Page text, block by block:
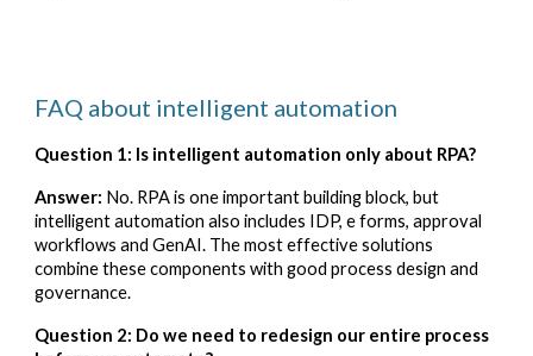
FAQ about intelligent automation
Question 1: Is intelligent automation only about RPA?
Answer: No. RPA is one important building block, but
intelligent automation also includes IDP, e forms, approval
workflows and GenAI. The most effective solutions
combine these components with good process design and
governance.
Question 2: Do we need to redesign our entire process